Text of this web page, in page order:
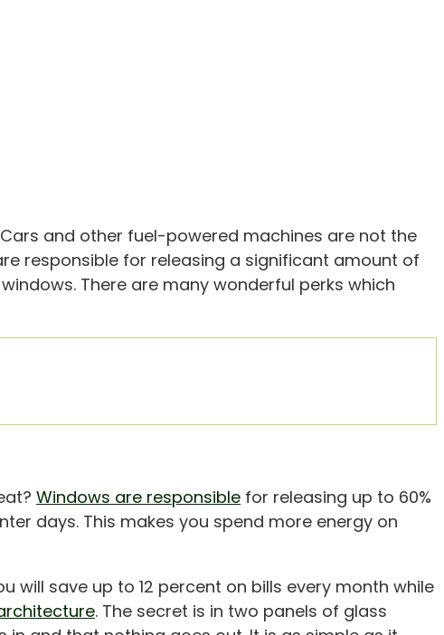
and other fuel-powered machines are not the
responsible for releasing a significant amount of
There are many wonderful perks which
Windows are responsible for releasing up to 60%
days. This makes you spend more energy on
will save up to 12 percent on bills every month while
. The secret is in two panels of glass